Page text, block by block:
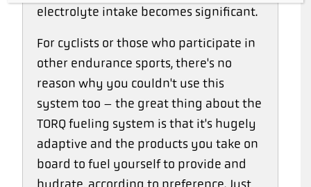
electrolyte intake becomes significant.
For cyclists or those who participate in
other endurance sports, there's no
reason why you couldn't use this
system too – the great thing about the
TORQ fueling system is that it's hugely
adaptive and the products you take on
board to fuel yourself to provide and
hydrate, according to preference. Just